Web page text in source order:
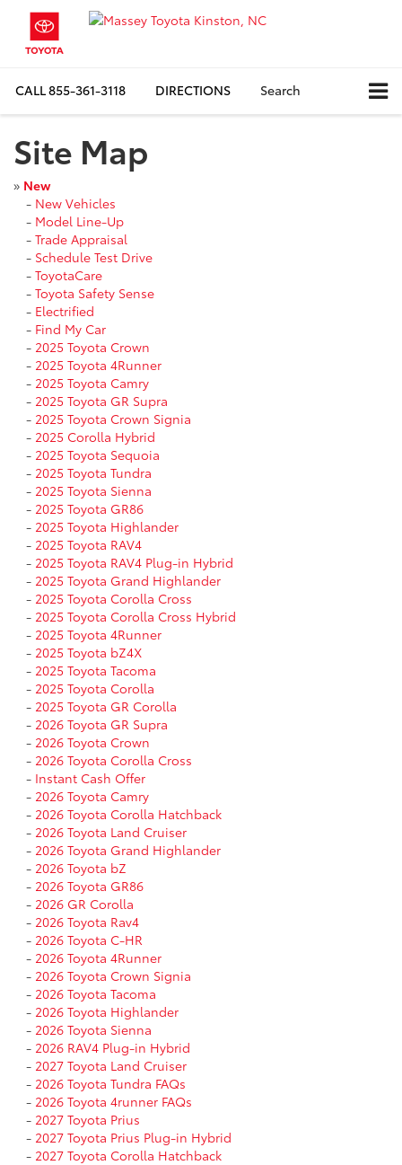
CALL855-361-3118 DIRECTIONS Search
Site Map
» New
- New Vehicles
- Model Line-Up
- Trade Appraisal
- Schedule Test Drive
- ToyotaCare
- Toyota Safety Sense
- Electrified
- Find My Car
- 2025 Toyota Crown
- 2025 Toyota 4Runner
- 2025 Toyota Camry
- 2025 Toyota GR Supra
- 2025 Toyota Crown Signia
- 2025 Corolla Hybrid
- 2025 Toyota Sequoia
- 2025 Toyota Tundra
- 2025 Toyota Sienna
- 2025 Toyota GR86
- 2025 Toyota Highlander
- 2025 Toyota RAV4
- 2025 Toyota RAV4 Plug-in Hybrid
- 2025 Toyota Grand Highlander
- 2025 Toyota Corolla Cross
- 2025 Toyota Corolla Cross Hybrid
- 2025 Toyota 4Runner
- 2025 Toyota bZ4X
- 2025 Toyota Tacoma
- 2025 Toyota Corolla
- 2025 Toyota GR Corolla
- 2026 Toyota GR Supra
- 2026 Toyota Crown
- 2026 Toyota Corolla Cross
- Instant Cash Offer
- 2026 Toyota Camry
- 2026 Toyota Corolla Hatchback
- 2026 Toyota Land Cruiser
- 2026 Toyota Grand Highlander
- 2026 Toyota bZ
- 2026 Toyota GR86
- 2026 GR Corolla
- 2026 Toyota Rav4
- 2026 Toyota C-HR
- 2026 Toyota 4Runner
- 2026 Toyota Crown Signia
- 2026 Toyota Tacoma
- 2026 Toyota Highlander
- 2026 Toyota Sienna
- 2026 RAV4 Plug-in Hybrid
- 2027 Toyota Land Cruiser
- 2026 Toyota Tundra FAQs
- 2026 Toyota 4runner FAQs
- 2027 Toyota Prius
- 2027 Toyota Prius Plug-in Hybrid
- 2027 Toyota Corolla Hatchback